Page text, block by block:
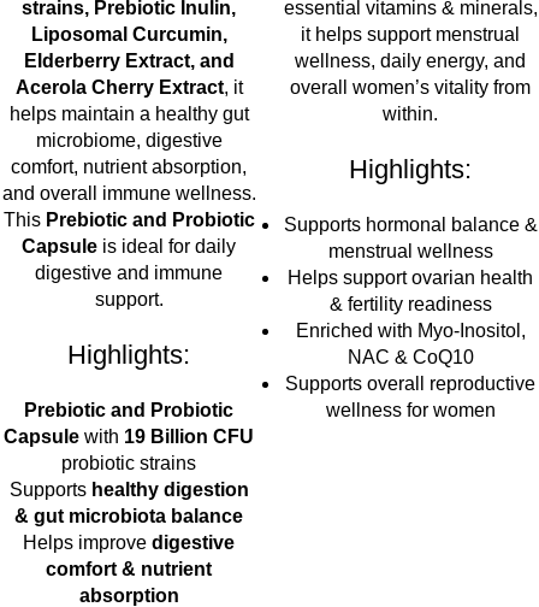
strains, Prebiotic Inulin,
Liposomal Curcumin,
Elderberry Extract, and
Acerola Cherry Extract, it
helps maintain a healthy gut
microbiome, digestive
comfort, nutrient absorption,
and overall immune wellness.
This Prebiotic and Probiotic
Capsule is ideal for daily
digestive and immune
support.
Highlights:
Prebiotic and Probiotic
Capsule with 19 Billion CFU
probiotic strains
Supports healthy digestion
& gut microbiota balance
Helps improve digestive
comfort & nutrient
absorption
essential vitamins & minerals,
it helps support menstrual
wellness, daily energy, and
overall women’s vitality from
within.
Highlights:
Supports hormonal balance &
menstrual wellness
Helps support ovarian health
& fertility readiness
Enriched with Myo-Inositol,
NAC & CoQ10
Supports overall reproductive
wellness for women